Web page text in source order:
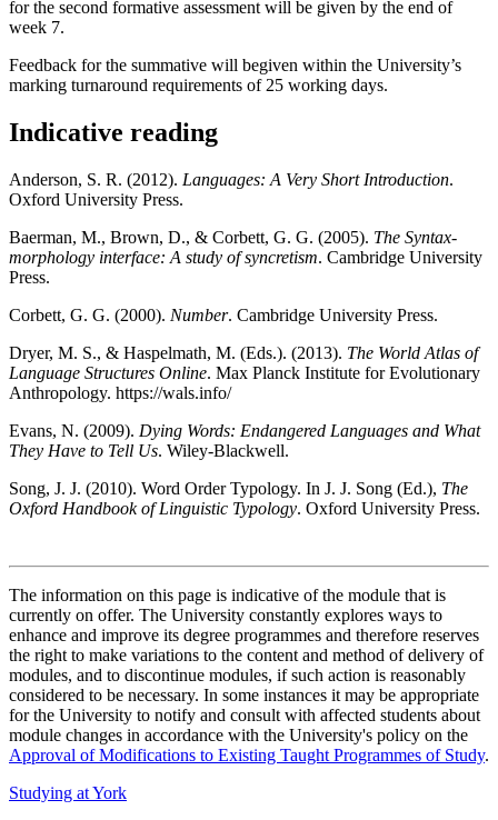
for the second formative assessment will be given by the end of
week 7.
Feedback for the summative will begiven within the University’s
marking turnaround requirements of 25 working days.
Indicative reading
Anderson, S. R. (2012). Languages: A Very Short Introduction.
Oxford University Press.
Baerman, M., Brown, D., & Corbett, G. G. (2005). The Syntax-
morphology interface: A study of syncretism. Cambridge University
Press.
Corbett, G. G. (2000). Number. Cambridge University Press.
Dryer, M. S., & Haspelmath, M. (Eds.). (2013). The World Atlas of
Language Structures Online. Max Planck Institute for Evolutionary
Anthropology. https://wals.info/
Evans, N. (2009). Dying Words: Endangered Languages and What
They Have to Tell Us. Wiley-Blackwell.
Song, J. J. (2010). Word Order Typology. In J. J. Song (Ed.), The
Oxford Handbook of Linguistic Typology. Oxford University Press.
The information on this page is indicative of the module that is
currently on offer. The University constantly explores ways to
enhance and improve its degree programmes and therefore reserves
the right to make variations to the content and method of delivery of
modules, and to discontinue modules, if such action is reasonably
considered to be necessary. In some instances it may be appropriate
for the University to notify and consult with affected students about
module changes in accordance with the University's policy on the
Approval of Modifications to Existing Taught Programmes of Study.
Studying at York